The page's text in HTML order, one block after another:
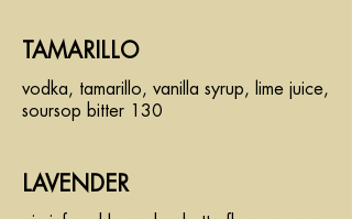
TAMARILLO
vodka, tamarillo, vanilla syrup, lime juice,
soursop bitter 130
LAVENDER